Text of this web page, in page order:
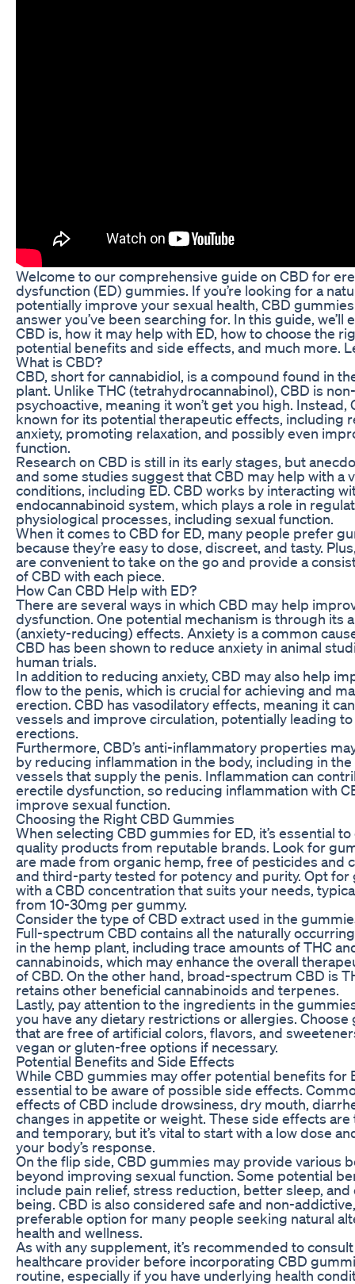
Welcome to our comprehensive guide on CBD for
dysfunction (ED) gummies. If you’re looking for a
potentially improve your sexual health, CBD
answer you’ve been searching for. In this guide, we’ll
CBD is, how it may help with ED, how to choose the
potential benefits and side effects, and much more.
What is CBD?
CBD, short for cannabidiol, is a compound found in
plant. Unlike THC (tetrahydrocannabinol), CBD is non-
psychoactive, meaning it won’t get you high. Instead,
known for its potential therapeutic effects, including
anxiety, promoting relaxation, and possibly even
function.
Research on CBD is still in its early stages, but
and some studies suggest that CBD may help with a
conditions, including ED. CBD works by interacting
endocannabinoid system, which plays a role in
physiological processes, including sexual function.
When it comes to CBD for ED, many people prefer
because they’re easy to dose, discreet, and tasty.
are convenient to take on the go and provide a
of CBD with each piece.
How Can CBD Help with ED?
There are several ways in which CBD may help
dysfunction. One potential mechanism is through its
(anxiety-reducing) effects. Anxiety is a common
CBD has been shown to reduce anxiety in animal
human trials.
In addition to reducing anxiety, CBD may also help
flow to the penis, which is crucial for achieving and
erection. CBD has vasodilatory effects, meaning it
vessels and improve circulation, potentially leading
erections.
Furthermore, CBD’s anti-inflammatory properties
by reducing inflammation in the body, including in
vessels that supply the penis. Inflammation can
erectile dysfunction, so reducing inflammation with
improve sexual function.
Choosing the Right CBD Gummies
When selecting CBD gummies for ED, it’s essential
quality products from reputable brands. Look for
are made from organic hemp, free of pesticides and
and third-party tested for potency and purity. Opt for
with a CBD concentration that suits your needs,
from 10-30mg per gummy.
Consider the type of CBD extract used in the
Full-spectrum CBD contains all the naturally
in the hemp plant, including trace amounts of THC
cannabinoids, which may enhance the overall
of CBD. On the other hand, broad-spectrum CBD is
retains other beneficial cannabinoids and terpenes.
Lastly, pay attention to the ingredients in the
you have any dietary restrictions or allergies. Choose
that are free of artificial colors, flavors, and
vegan or gluten-free options if necessary.
Potential Benefits and Side Effects
While CBD gummies may offer potential benefits for
essential to be aware of possible side effects.
effects of CBD include drowsiness, dry mouth,
changes in appetite or weight. These side effects
and temporary, but it’s vital to start with a low dose
your body’s response.
On the flip side, CBD gummies may provide various
beyond improving sexual function. Some potential
include pain relief, stress reduction, better sleep, and
being. CBD is also considered safe and non-
preferable option for many people seeking natural
health and wellness.
As with any supplement, it’s recommended to
healthcare provider before incorporating CBD
routine, especially if you have underlying health